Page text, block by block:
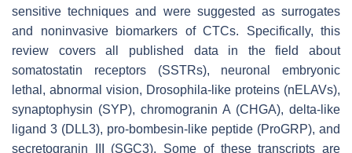
sensitive techniques and were suggested as surrogates
and noninvasive biomarkers of CTCs. Specifically, this
review covers all published data in the field about
somatostatin receptors (SSTRs), neuronal embryonic
lethal, abnormal vision, Drosophila-like proteins (nELAVs),
synaptophysin (SYP), chromogranin A (CHGA), delta-like
ligand 3 (DLL3), pro-bombesin-like peptide (ProGRP), and
secretogranin III (SGC3). Some of these transcripts are